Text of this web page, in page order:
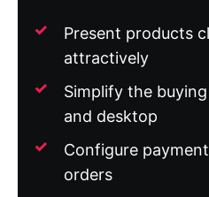
Present products
attractively
Simplify the
and desktop
Configure
orders